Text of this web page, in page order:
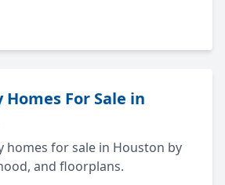
For Sale in
homes for sale in Houston by
and floorplans.